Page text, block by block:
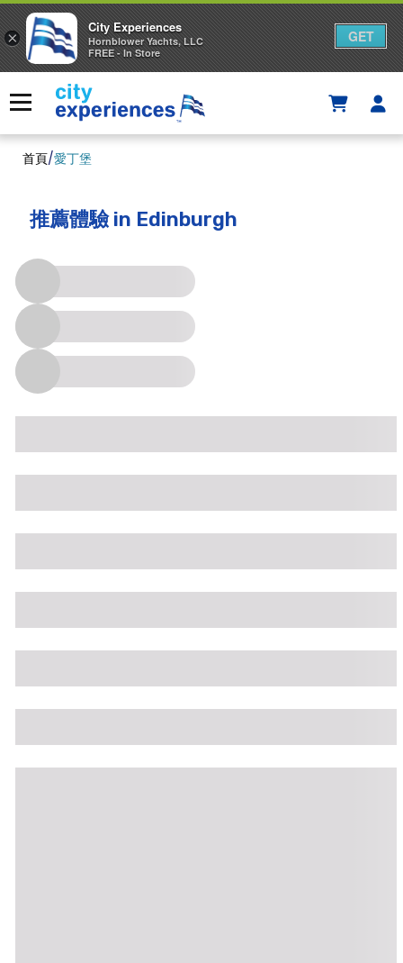
to
content
Menu
首頁/愛丁堡
推薦體驗in Edinburgh
×
City Experiences
Hornblower Yachts, LLC
FREE - In Store
GET